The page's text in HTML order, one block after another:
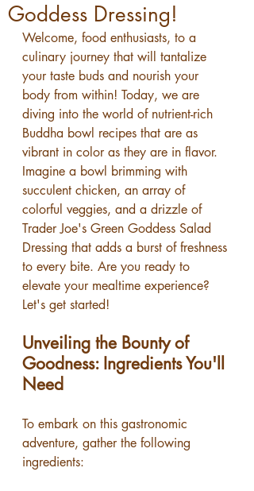
Goddess Dressing!
Welcome, food enthusiasts, to a
culinary journey that will tantalize
your taste buds and nourish your
body from within! Today, we are
diving into the world of nutrient-rich
Buddha bowl recipes that are as
vibrant in color as they are in flavor.
Imagine a bowl brimming with
succulent chicken, an array of
colorful veggies, and a drizzle of
Trader Joe's Green Goddess Salad
Dressing that adds a burst of freshness
to every bite. Are you ready to
elevate your mealtime experience?
Let's get started!
Unveiling the Bounty of
Goodness: Ingredients You'll
Need
To embark on this gastronomic
adventure, gather the following
ingredients: